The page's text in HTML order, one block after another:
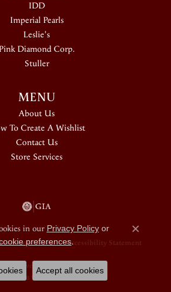
IDD
Imperial Pearls
Leslie's
Diamond Corp.
Stuller
MENU
About Us
To Create A Wishlist
Contact Us
Store Services
& Conditions Accessibility Statement
Jewelers. All Rights Reserved.
BY:
in our Privacy Policyor
preferences.
Close
Accept all cookies